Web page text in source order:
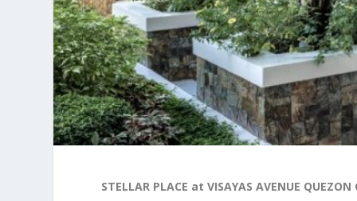
STELLAR PLACE at VISAYAS AVENUE QUEZON